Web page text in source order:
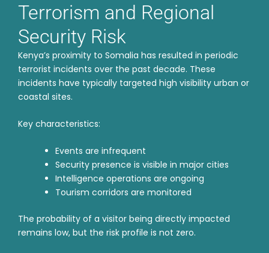
Terrorism and Regional
Security Risk
Kenya’s proximity to Somalia has resulted in periodic
terrorist incidents over the past decade. These
incidents have typically targeted high visibility urban or
coastal sites.
Key characteristics:
Events are infrequent
Security presence is visible in major cities
Intelligence operations are ongoing
Tourism corridors are monitored
The probability of a visitor being directly impacted
remains low, but the risk profile is not zero.